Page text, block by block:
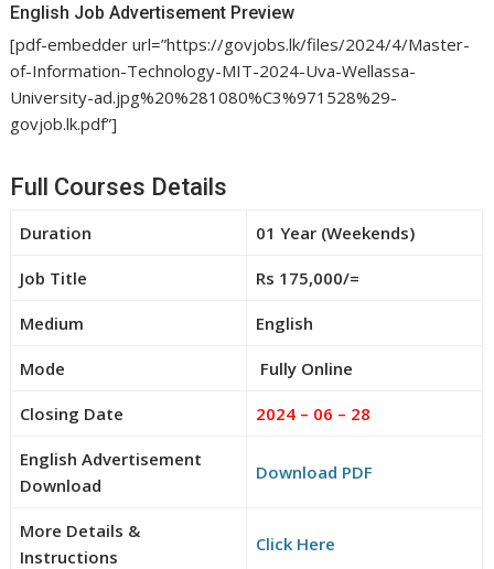
English Job Advertisement Preview
[pdf-embedder url=”https://govjobs.lk/files/2024/4/Master-
of-Information-Technology-MIT-2024-Uva-Wellassa-
University-ad.jpg%20%281080%C3%971528%29-
govjob.lk.pdf”]
Full Courses Details
Duration 01 Year (Weekends)
Job Title Rs 175,000/=
Medium English
Mode Fully Online
Closing Date 2024 – 06 – 28
English Advertisement
Download
Download PDF
More Details &
Instructions
Click Here